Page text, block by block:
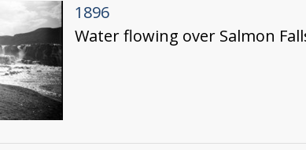
1896
Water flowing over Salmon